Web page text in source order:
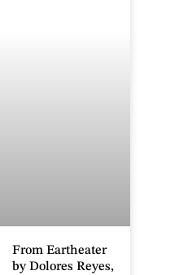
From Eartheater
by Dolores Reyes,